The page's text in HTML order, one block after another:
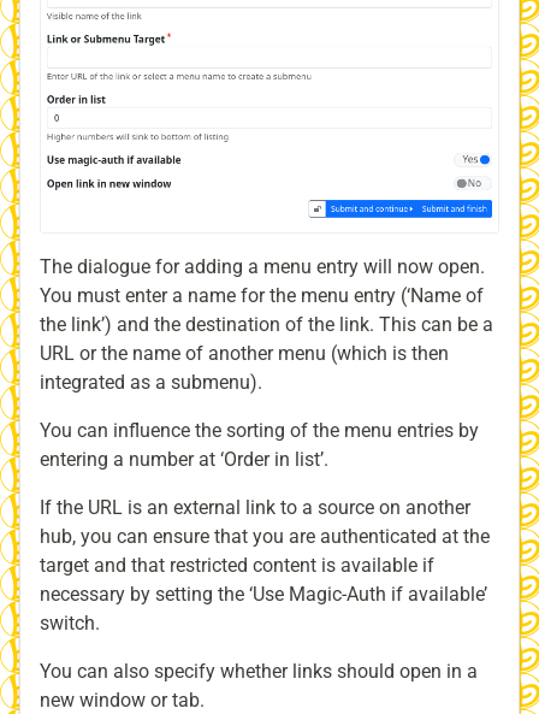
The dialogue for adding a menu entry will now open.
You must enter a name for the menu entry (‘Name of
the link’) and the destination of the link. This can be a
URL or the name of another menu (which is then
integrated as a submenu).
You can influence the sorting of the menu entries by
entering a number at ‘Order in list’.
If the URL is an external link to a source on another
hub, you can ensure that you are authenticated at the
target and that restricted content is available if
necessary by setting the ‘Use Magic-Auth if available’
switch.
You can also specify whether links should open in a
new window or tab.